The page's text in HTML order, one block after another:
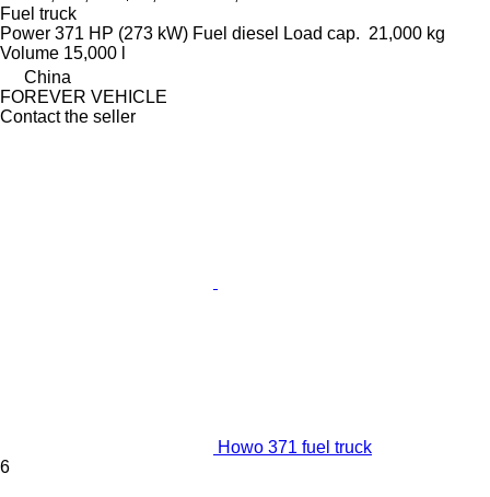
Fuel truck
Power 371 HP (273 kW) Fuel diesel Load cap. 21,000 kg
Volume 15,000 l
China
FOREVER VEHICLE
Contact the seller
Howo 371 fuel truck
6